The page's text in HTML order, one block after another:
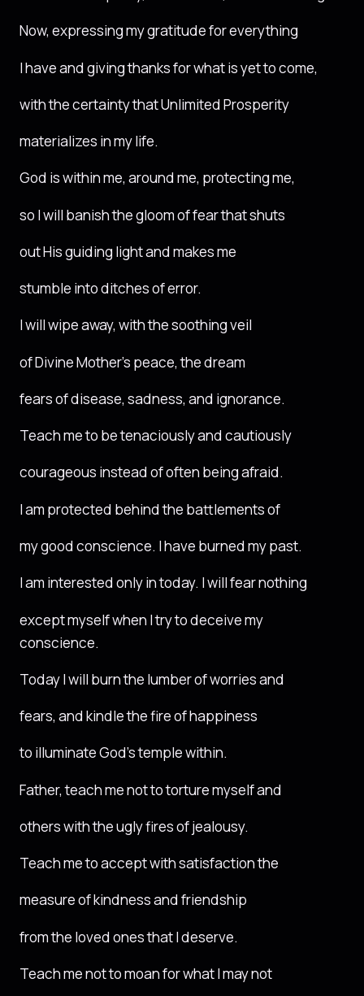
Now, expressing my gratitude for everything
I have and giving thanks for what is yet to come,
with the certainty that Unlimited Prosperity
materializes in my life.
God is within me, around me, protecting me,
so I will banish the gloom of fear that shuts
out His guiding light and makes me
stumble into ditches of error.
I will wipe away, with the soothing veil
of Divine Mother’s peace, the dream
fears of disease, sadness, and ignorance.
Teach me to be tenaciously and cautiously
courageous instead of often being afraid.
I am protected behind the battlements of
my good conscience. I have burned my past.
I am interested only in today. I will fear nothing
except myself when I try to deceive my
conscience.
Today I will burn the lumber of worries and
fears, and kindle the fire of happiness
to illuminate God’s temple within.
Father, teach me not to torture myself and
others with the ugly fires of jealousy.
Teach me to accept with satisfaction the
measure of kindness and friendship
from the loved ones that I deserve.
Teach me not to moan for what I may not